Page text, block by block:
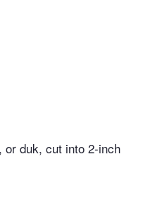
duk, cut into 2-inch